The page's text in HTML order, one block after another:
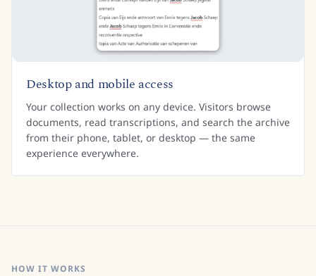
Desktop and mobile access
Your collection works on any device. Visitors browse
documents, read transcriptions, and search the archive
from their phone, tablet, or desktop — the same
experience everywhere.
HOW IT WORKS